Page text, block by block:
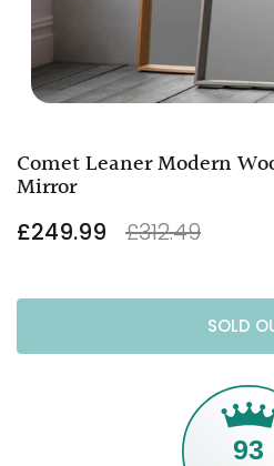
Comet Leaner Modern
Mirror
£249.99 £312.49
SOLD
93